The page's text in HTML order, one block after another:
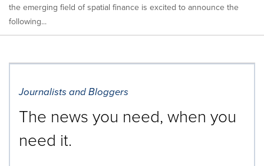
the emerging field of spatial finance is excited to announce the
following...
Journalists and Bloggers
The news you need, when you
need it.